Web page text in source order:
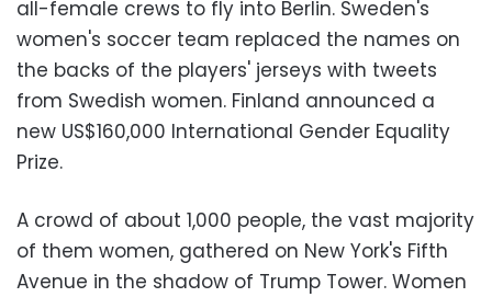
all-female crews to fly into Berlin. Sweden's
women's soccer team replaced the names on
the backs of the players' jerseys with tweets
from Swedish women. Finland announced a
new US$160,000 International Gender Equality
Prize.
A crowd of about 1,000 people, the vast majority
of them women, gathered on New York's Fifth
Avenue in the shadow of Trump Tower. Women